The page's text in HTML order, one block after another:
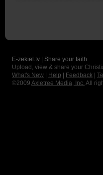
E-zekiel.tv | Share your faith
Upload, view & share your
What's New
Help Feedback
©2009 Axletree Media, Inc. All